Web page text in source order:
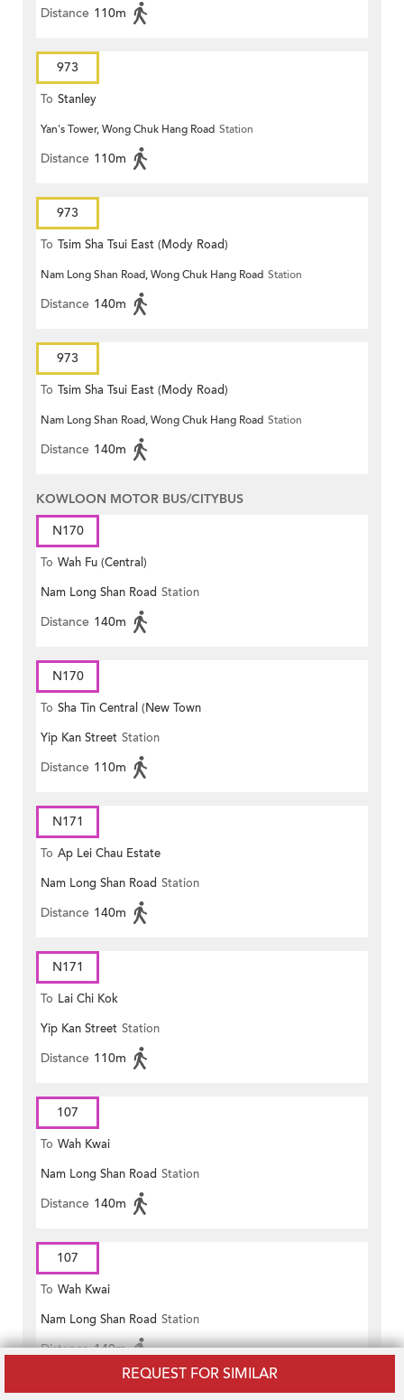
REQUEST FOR SIMILAR
Distance 110m
973
To Stanley
Yan's Tower, Wong Chuk Hang Road Station
Distance 110m
973
To Tsim Sha Tsui East (Mody Road)
Nam Long Shan Road, Wong Chuk Hang Road Station
Distance 140m
973
To Tsim Sha Tsui East (Mody Road)
Nam Long Shan Road, Wong Chuk Hang Road Station
Distance 140m
KOWLOON MOTOR BUS/CITYBUS
N170
To Wah Fu (Central)
Nam Long Shan Road Station
Distance 140m
N170
To Sha Tin Central (New Town
Plaza)
Yip Kan Street Station
Distance 110m
N171
To Ap Lei Chau Estate
Nam Long Shan Road Station
Distance 140m
N171
To Lai Chi Kok
Yip Kan Street Station
Distance 110m
107
To Wah Kwai
Nam Long Shan Road Station
Distance 140m
107
To Wah Kwai
Nam Long Shan Road Station
Distance 140m